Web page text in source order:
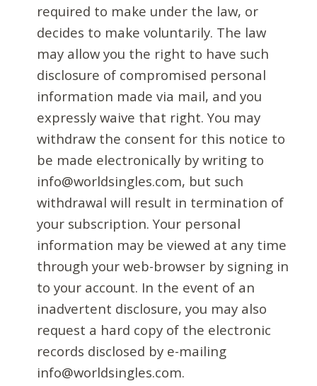
required to make under the law, or
decides to make voluntarily. The law
may allow you the right to have such
disclosure of compromised personal
information made via mail, and you
expressly waive that right. You may
withdraw the consent for this notice to
be made electronically by writing to
info@worldsingles.com, but such
withdrawal will result in termination of
your subscription. Your personal
information may be viewed at any time
through your web-browser by signing in
to your account. In the event of an
inadvertent disclosure, you may also
request a hard copy of the electronic
records disclosed by e-mailing
info@worldsingles.com.